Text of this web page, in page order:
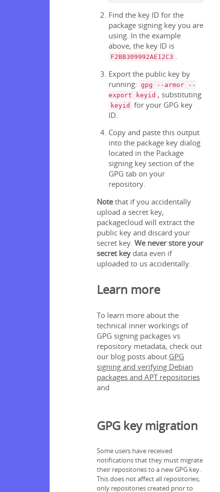
Find the key ID for the
package signing key you are
using. In the example
above, the key ID is
F2BB309992AE12C3 .
Export the public key by
running: gpg --armor --
export keyid , substituting
keyid
for your GPG key
ID.
Copy and paste this output
into the package key dialog
located in the Package
signing key section of the
GPG tab on your
repository.
Notethat if you accidentally
upload a secret key,
packagecloud will extract the
public key and discard your
secret key. We never store your
secret key data even if
uploaded to us accidentally.
Learn more
To learn more about the
technical inner workings of
GPG signing packages vs
repository metadata, check out
our blog posts about GPG
signing and verifying Debian
packages and APT repositories
and
GPG key migration
Some users have received
notifications that they must migrate
their repositories to a new GPG key.
This does not affect all repositories;
only repositories created prior to